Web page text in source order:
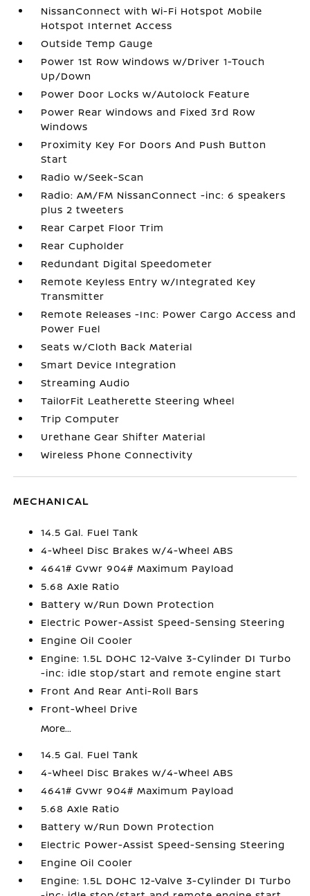
NissanConnect with Wi-Fi Hotspot Mobile
Hotspot Internet Access
Outside Temp Gauge
Power 1st Row Windows w/Driver 1-Touch
Up/Down
Power Door Locks w/Autolock Feature
Power Rear Windows and Fixed 3rd Row
Windows
Proximity Key For Doors And Push Button
Start
Radio w/Seek-Scan
Radio: AM/FM NissanConnect -inc: 6 speakers
plus 2 tweeters
Rear Carpet Floor Trim
Rear Cupholder
Redundant Digital Speedometer
Remote Keyless Entry w/Integrated Key
Transmitter
Remote Releases -Inc: Power Cargo Access and
Power Fuel
Seats w/Cloth Back Material
Smart Device Integration
Streaming Audio
TailorFit Leatherette Steering Wheel
Trip Computer
Urethane Gear Shifter Material
Wireless Phone Connectivity
MECHANICAL
14.5 Gal. Fuel Tank
4-Wheel Disc Brakes w/4-Wheel ABS
4641# Gvwr 904# Maximum Payload
5.68 Axle Ratio
Battery w/Run Down Protection
Electric Power-Assist Speed-Sensing Steering
Engine Oil Cooler
Engine: 1.5L DOHC 12-Valve 3-Cylinder DI Turbo
-inc: idle stop/start and remote engine start
Front And Rear Anti-Roll Bars
Front-Wheel Drive
More...
14.5 Gal. Fuel Tank
4-Wheel Disc Brakes w/4-Wheel ABS
4641# Gvwr 904# Maximum Payload
5.68 Axle Ratio
Battery w/Run Down Protection
Electric Power-Assist Speed-Sensing Steering
Engine Oil Cooler
Engine: 1.5L DOHC 12-Valve 3-Cylinder DI Turbo